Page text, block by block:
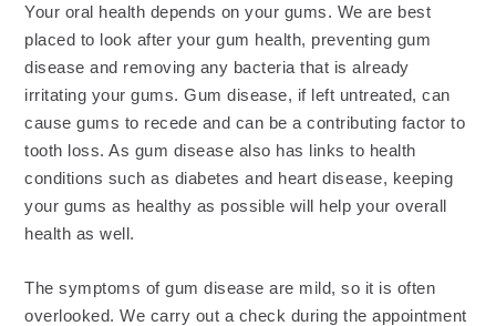
Your oral health depends on your gums. We are best
placed to look after your gum health, preventing gum
disease and removing any bacteria that is already
irritating your gums. Gum disease, if left untreated, can
cause gums to recede and can be a contributing factor to
tooth loss. As gum disease also has links to health
conditions such as diabetes and heart disease, keeping
your gums as healthy as possible will help your overall
health as well.
The symptoms of gum disease are mild, so it is often
overlooked. We carry out a check during the appointment